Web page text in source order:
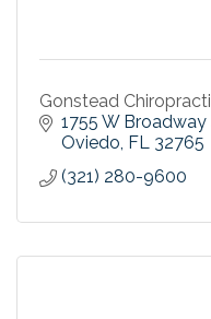
Gonstead
1755 W Broadway
Oviedo FL 32765
(321) 280-9600